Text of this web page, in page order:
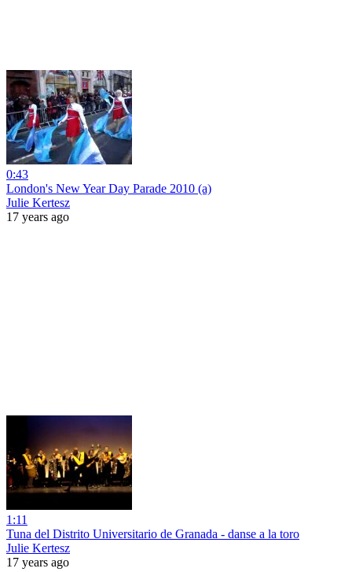
0:43
London's New Year Day Parade 2010 (a)
Julie Kertesz
17 years ago
1:11
Tuna del Distrito Universitario de Granada - danse a la toro
Julie Kertesz
17 years ago